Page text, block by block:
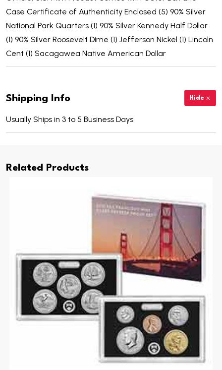
Case Certificate of Authenticity Enclosed (5) 90% Silver
National Park Quarters (1) 90% Silver Kennedy Half Dollar
(1) 90% Silver Roosevelt Dime (1) Jefferson Nickel (1) Lincoln
Cent (1) Sacagawea Native American Dollar
Shipping Info Hide
Usually Ships in 3 to 5 Business Days
Related Products